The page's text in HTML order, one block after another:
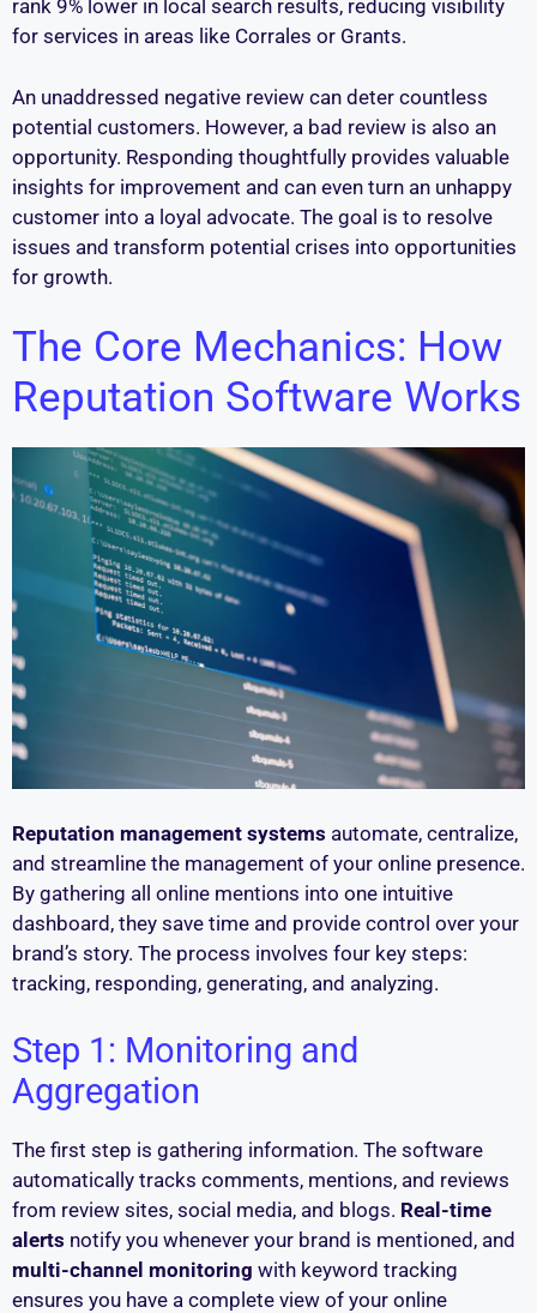
rank 9% lower in local search results, reducing visibility
for services in areas like Corrales or Grants.
An unaddressed negative review can deter countless
potential customers. However, a bad review is also an
opportunity. Responding thoughtfully provides valuable
insights for improvement and can even turn an unhappy
customer into a loyal advocate. The goal is to resolve
issues and transform potential crises into opportunities
for growth.
The Core Mechanics: How
Reputation Software Works
Reputation management systems automate, centralize,
and streamline the management of your online presence.
By gathering all online mentions into one intuitive
dashboard, they save time and provide control over your
brand’s story. The process involves four key steps:
tracking, responding, generating, and analyzing.
Step 1: Monitoring and
Aggregation
The first step is gathering information. The software
automatically tracks comments, mentions, and reviews
from review sites, social media, and blogs. Real-time
alerts notify you whenever your brand is mentioned, and
multi-channel monitoring with keyword tracking
ensures you have a complete view of your online